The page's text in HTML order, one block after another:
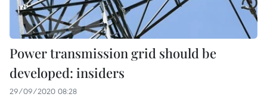
Power transmission grid should be
developed: insiders
29/09/2020 08:28